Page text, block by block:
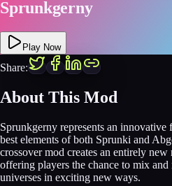
Sprunkgerny
Play Now
Share:
About This Mod
Sprunkgerny represents an innovative
best elements of both Sprunki and
crossover mod creates an entirely new
offering players the chance to mix
universes in exciting new ways.